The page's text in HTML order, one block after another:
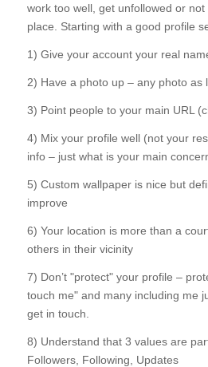
work too well, get unfollowed or
place. Starting with a good profile
1) Give your account your real
2) Have a photo up – any photo as
3) Point people to your main URL
4) Mix your profile well (not your
info – just what is your main
5) Custom wallpaper is nice but
improve
6) Your location is more than a
others in their vicinity
7) Don’t "protect" your profile –
touch me" and many including me
get in touch.
8) Understand that 3 values are
Followers, Following, Updates